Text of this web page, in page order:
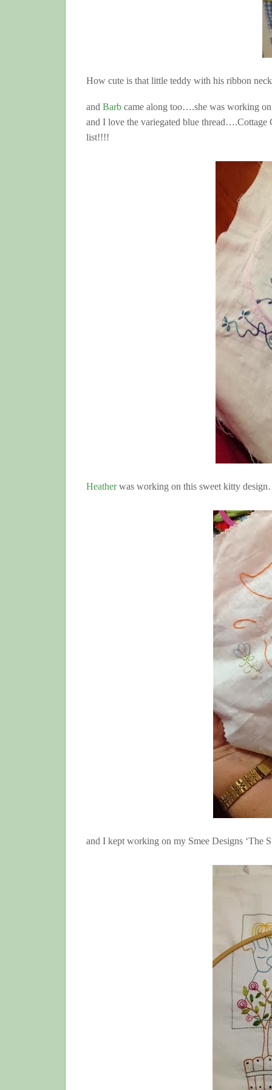
How cute is that little teddy with his ribbon
and Barb came along too….she was working
and I love the variegated blue thread….Cottage
list!!!!
Heatherwas working on this sweet kitty
and I kept working on my Smee Designs ‘The